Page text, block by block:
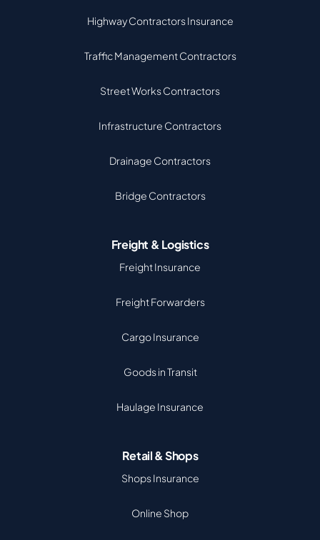
Highway Contractors Insurance
Traffic Management Contractors
Street Works Contractors
Infrastructure Contractors
Drainage Contractors
Bridge Contractors
Freight & Logistics
Freight Insurance
Freight Forwarders
Cargo Insurance
Goods in Transit
Haulage Insurance
Retail & Shops
Shops Insurance
Online Shop